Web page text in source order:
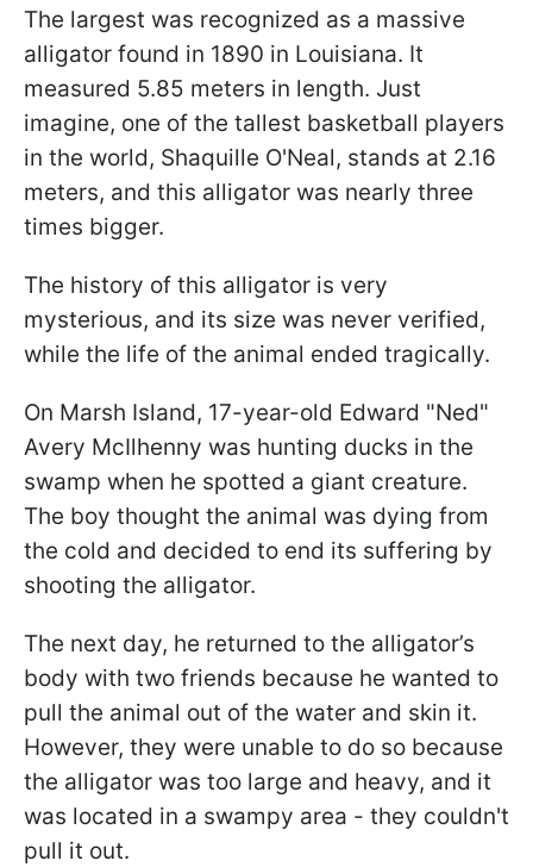
The largest was recognized as a massive
alligator found in 1890 in Louisiana. It
measured 5.85 meters in length. Just
imagine, one of the tallest basketball players
in the world, Shaquille O'Neal, stands at 2.16
meters, and this alligator was nearly three
times bigger.
The history of this alligator is very
mysterious, and its size was never verified,
while the life of the animal ended tragically.
On Marsh Island, 17-year-old Edward "Ned"
Avery McIlhenny was hunting ducks in the
swamp when he spotted a giant creature.
The boy thought the animal was dying from
the cold and decided to end its suffering by
shooting the alligator.
The next day, he returned to the alligator’s
body with two friends because he wanted to
pull the animal out of the water and skin it.
However, they were unable to do so because
the alligator was too large and heavy, and it
was located in a swampy area - they couldn't
pull it out.